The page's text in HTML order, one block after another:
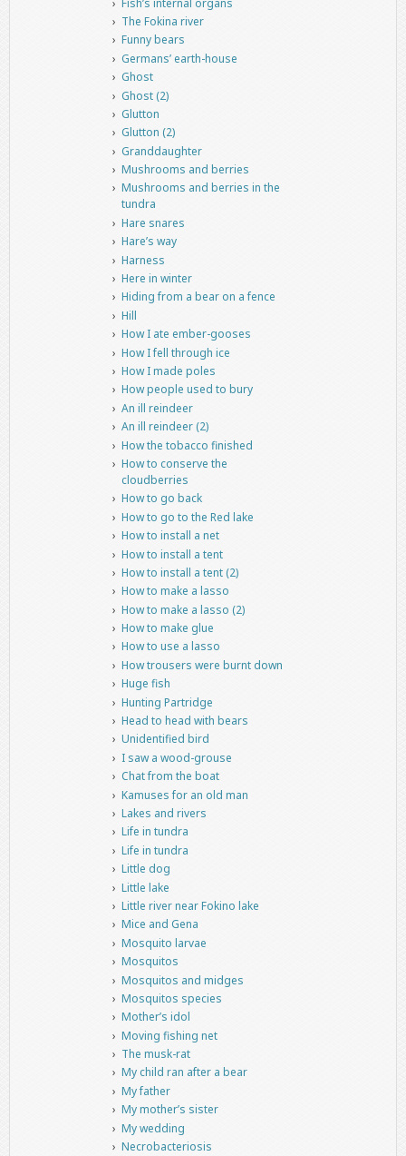
The Fokina river
Funny bears
Germans’ earth-house
Ghost
Ghost (2)
Glutton
Glutton (2)
Granddaughter
Mushrooms and berries
Mushrooms and berries in the
tundra
Hare snares
Hare’s way
Harness
Here in winter
Hiding from a bear on a fence
Hill
How I ate ember-gooses
How I fell through ice
How I made poles
How people used to bury
An ill reindeer
An ill reindeer (2)
How the tobacco finished
How to conserve the
cloudberries
How to go back
How to go to the Red lake
How to install a net
How to install a tent
How to install a tent (2)
How to make a lasso
How to make a lasso (2)
How to make glue
How to use a lasso
How trousers were burnt down
Huge fish
Hunting Partridge
Head to head with bears
Unidentified bird
I saw a wood-grouse
Chat from the boat
Kamuses for an old man
Lakes and rivers
Life in tundra
Life in tundra
Little dog
Little lake
Little river near Fokino lake
Mice and Gena
Mosquito larvae
Mosquitos
Mosquitos and midges
Mosquitos species
Mother’s idol
Moving fishing net
The musk-rat
My child ran after a bear
My father
My mother’s sister
My wedding
Necrobacteriosis